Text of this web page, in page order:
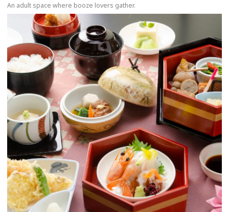
An adult space where booze lovers gather.